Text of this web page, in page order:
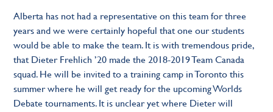
Alberta has not had a representative on this team for three
years and we were certainly hopeful that one our students
would be able to make the team. It is with tremendous pride,
that Dieter Frehlich ’20 made the 2018-2019 Team Canada
squad. He will be invited to a training camp in Toronto this
summer where he will get ready for the upcoming Worlds
Debate tournaments. It is unclear yet where Dieter will